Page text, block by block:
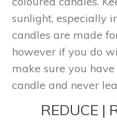
sunlight, especially
candles are made
however if you do
make sure you
candle and never
REDUCE |